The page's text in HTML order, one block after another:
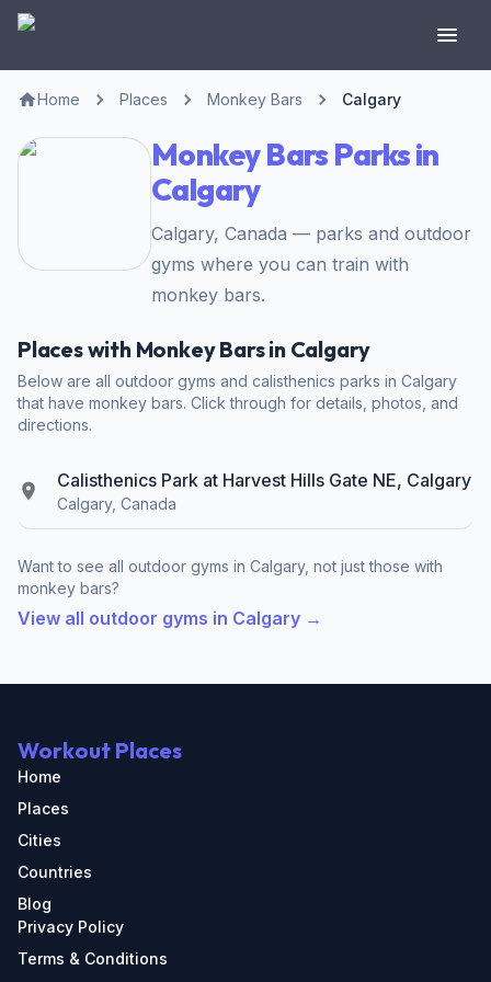
Home Places Monkey Bars Calgary
Monkey Bars Parks in
Calgary
Calgary, Canada — parks and outdoor
gyms where you can train with
monkey bars.
Places with Monkey Bars in Calgary
Below are all outdoor gyms and calisthenics parks in Calgary
that have monkey bars. Click through for details, photos, and
directions.
Calisthenics Park at Harvest Hills Gate NE, Calgary
Calgary, Canada
Want to see all outdoor gyms in Calgary, not just those with
monkey bars?
View all outdoor gyms in Calgary →
Workout Places
Home
Places
Cities
Countries
Blog
Privacy Policy
Terms & Conditions